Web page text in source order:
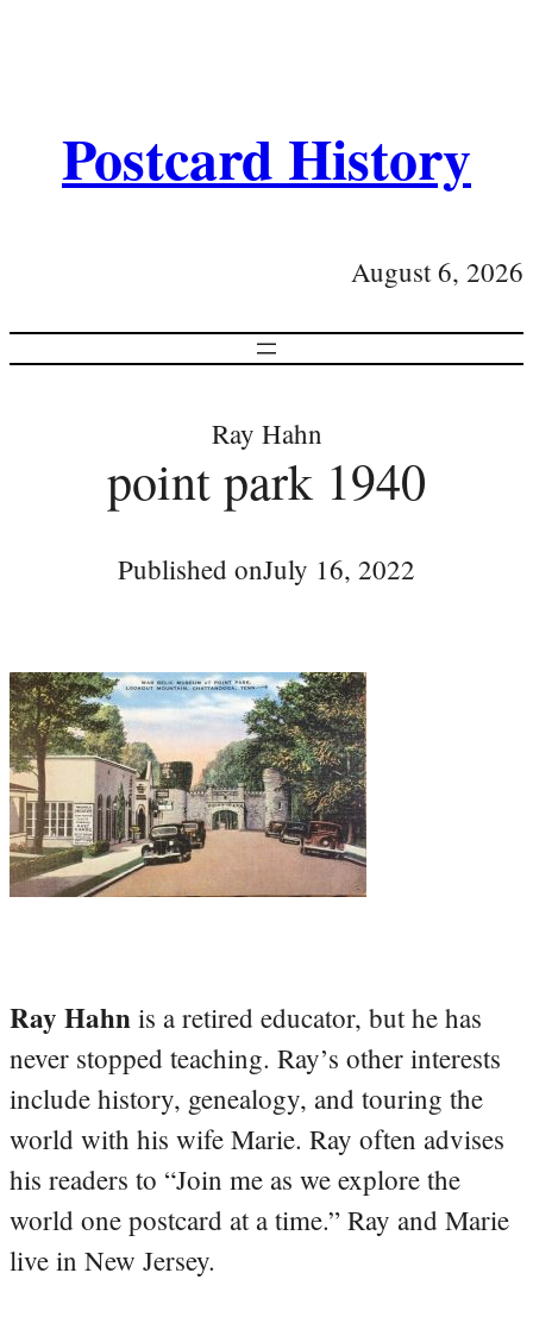
Postcard History
August 6, 2026
Ray Hahn
point park 1940
Published onJuly 16, 2022
Ray Hahn is a retired educator, but he has
never stopped teaching. Ray’s other interests
include history, genealogy, and touring the
world with his wife Marie. Ray often advises
his readers to “Join me as we explore the
world one postcard at a time.” Ray and Marie
live in New Jersey.